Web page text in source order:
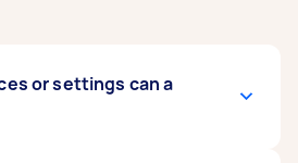
or settings can a